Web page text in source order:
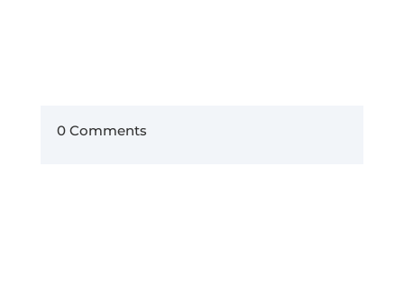
0 Comments